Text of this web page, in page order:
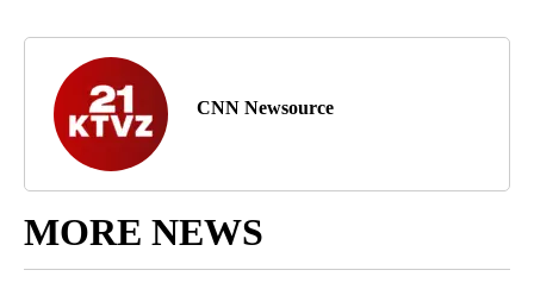
CNN Newsource
MORE NEWS